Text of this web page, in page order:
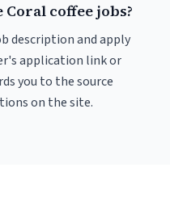
coffee jobs?
description and apply
application link or
you to the source
on the site.